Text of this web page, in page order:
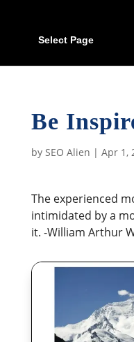
Select Page
Be
by SEO Alien | Apr 1,
The experienced
intimidated by a
it. -William Arthur